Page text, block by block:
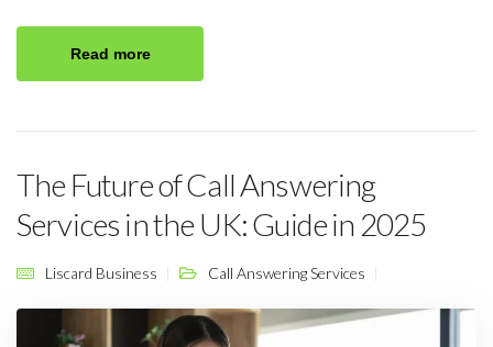
Read more
The Future of Call Answering
Services in the UK: Guide in 2025
Liscard Business Call Answering Services